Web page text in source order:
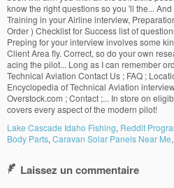
Lake Cascade Idaho Fishing, Reddit
Body Parts, Caravan Solar Panels Near Me,
Laissez un commentaire